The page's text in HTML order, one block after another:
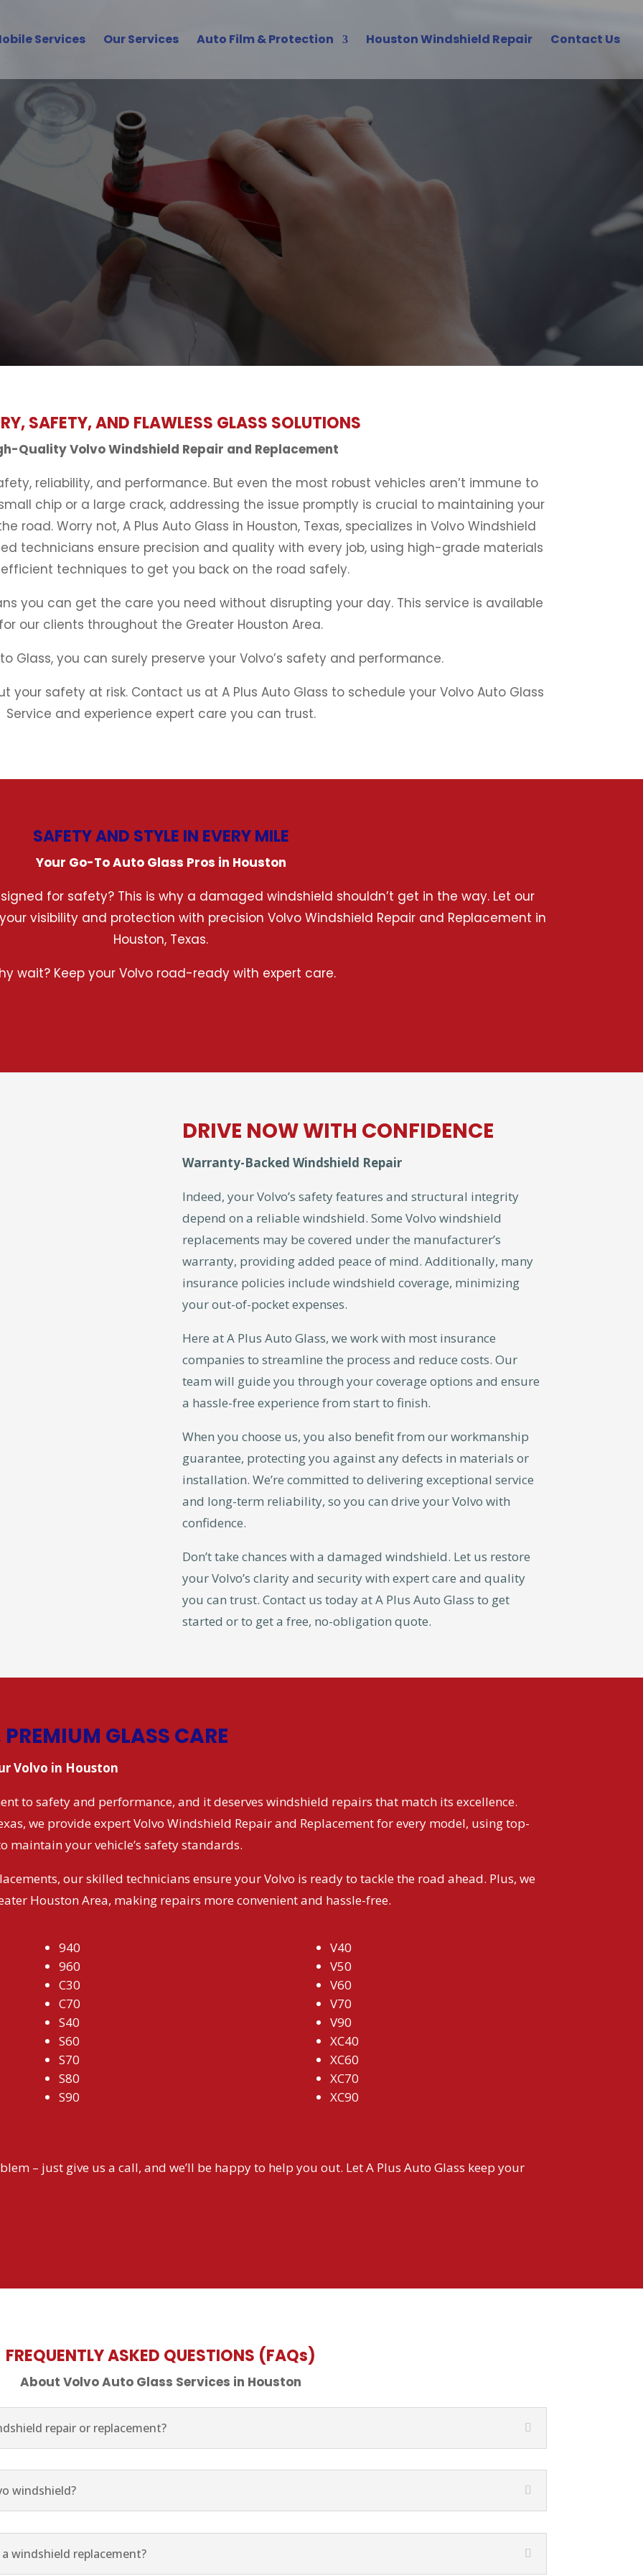
Services Our Services Auto Film & Protection Houston Windshield Repair Contact Us
Glass Services in Houston
and Road-Ready with Volvo Glass Solutions
SAFETY, AND FLAWLESS GLASS SOLUTIONS
Quality Volvo Windshield Repair and Replacement
reliability, and performance. But even the most robust vehicles aren’t immune to
chip or a large crack, addressing the issue promptly is crucial to maintaining your
road. Worry not, A Plus Auto Glass in Houston, Texas, specializes in Volvo Windshield
technicians ensure precision and quality with every job, using high-grade materials
techniques to get you back on the road safely.
you can get the care you need without disrupting your day. This service is available
our clients throughout the Greater Houston Area.
Glass, you can surely preserve your Volvo’s safety and performance.
your safety at risk. Contact us at A Plus Auto Glass to schedule your Volvo Auto Glass
Service and experience expert care you can trust.
SAFETY AND STYLE IN EVERY MILE
Your Go-To Auto Glass Pros in Houston
for safety? This is why a damaged windshield shouldn’t get in the way. Let our
visibility and protection with precision Volvo Windshield Repair and Replacement in
Houston, Texas.
wait? Keep your Volvo road-ready with expert care.
DRIVE NOW WITH CONFIDENCE
Warranty-Backed Windshield Repair
Indeed, your Volvo’s safety features and structural integrity
depend on a reliable windshield. Some Volvo windshield
replacements may be covered under the manufacturer’s
warranty, providing added peace of mind. Additionally, many
insurance policies include windshield coverage, minimizing
your out-of-pocket expenses.
Here at A Plus Auto Glass, we work with most insurance
companies to streamline the process and reduce costs. Our
team will guide you through your coverage options and ensure
a hassle-free experience from start to finish.
When you choose us, you also benefit from our workmanship
guarantee, protecting you against any defects in materials or
installation. We’re committed to delivering exceptional service
and long-term reliability, so you can drive your Volvo with
confidence.
Don’t take chances with a damaged windshield. Let us restore
your Volvo’s clarity and security with expert care and quality
you can trust. Contact us today at A Plus Auto Glass to get
started or to get a free, no-obligation quote.
GLASS CARE
Volvo in Houston
to safety and performance, and it deserves windshield repairs that match its excellence.
we provide expert Volvo Windshield Repair and Replacement for every model, using top-
your vehicle’s safety standards.
our skilled technicians ensure your Volvo is ready to tackle the road ahead. Plus, we
Houston Area, making repairs more convenient and hassle-free.
940
960
C30
C70
S40
S60
S70
S80
S90
V40
V50
V60
V70
V90
XC40
XC60
XC70
XC90
– just give us a call, and we’ll be happy to help you out. Let A Plus Auto Glass keep your
FREQUENTLY ASKED QUESTIONS (FAQs)
About Volvo Auto Glass Services in Houston
repair or replacement?
windshield?
windshield replacement?